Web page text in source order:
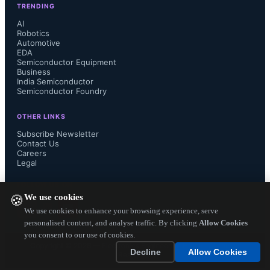
🍪We use cookies
We use cookies to enhance your browsing experience, serve
personalised content, and analyse traffic. By clicking Allow Cookies
you consent to our use of cookies.
Decline
Allow Cookies
world, the engineers working in
AMD's new Hyderabad Design
Center are every bit as focused and
of hardware and software innovations
that can help drive the company's
TRENDING
AI
Robotics
Automotive
EDA
Semiconductor Equipment
Business
India Semiconductor
Semiconductor Foundry
OTHER LINKS
Subscribe Newsletter
Contact Us
Careers
Legal
— Electronics Engineering Herald. All Rights
Reserved.